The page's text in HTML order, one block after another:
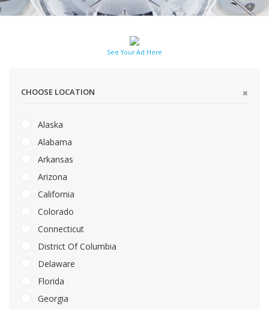
See Your Ad Here
CHOOSE LOCATION
Alaska
Alabama
Arkansas
Arizona
California
Colorado
Connecticut
District Of Columbia
Delaware
Florida
Georgia